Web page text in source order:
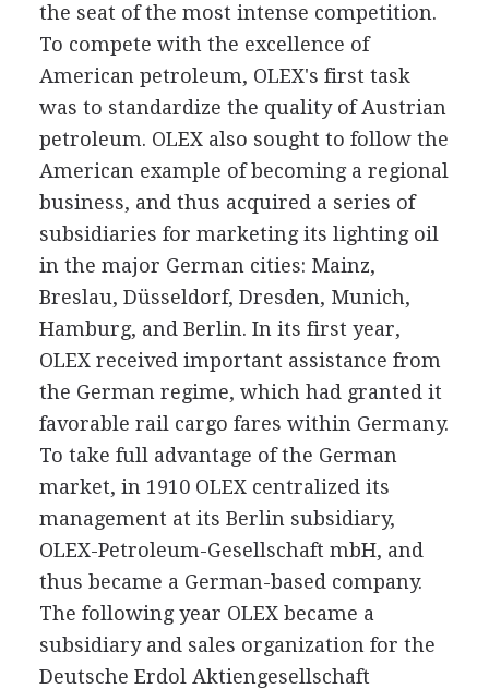
the seat of the most intense competition.
To compete with the excellence of
American petroleum, OLEX's first task
was to standardize the quality of Austrian
petroleum. OLEX also sought to follow the
American example of becoming a regional
business, and thus acquired a series of
subsidiaries for marketing its lighting oil
in the major German cities: Mainz,
Breslau, Düsseldorf, Dresden, Munich,
Hamburg, and Berlin. In its first year,
OLEX received important assistance from
the German regime, which had granted it
favorable rail cargo fares within Germany.
To take full advantage of the German
market, in 1910 OLEX centralized its
management at its Berlin subsidiary,
OLEX-Petroleum-Gesellschaft mbH, and
thus became a German-based company.
The following year OLEX became a
subsidiary and sales organization for the
Deutsche Erdol Aktiengesellschaft